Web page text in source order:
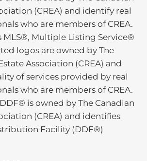
(CREA) and identify real
who are members of CREA.
MLS®, Multiple Listing Service®
logos are owned by The
Association (CREA) and
of services provided by real
who are members of CREA.
is owned by The Canadian
(CREA) and identifies
Facility (DDF®)